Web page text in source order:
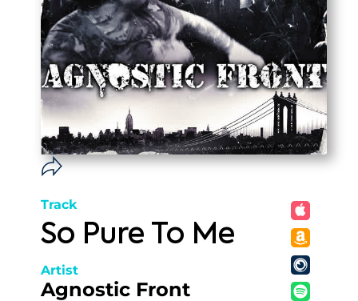
Track
So Pure To Me
Artist
Agnostic Front